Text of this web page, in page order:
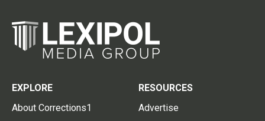
EXPLORE
About Corrections1
RESOURCES
Advertise